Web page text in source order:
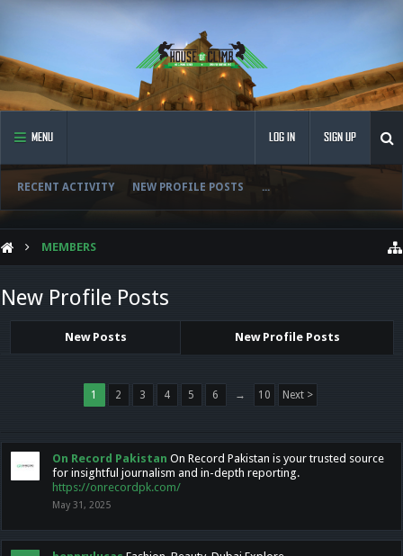
MENU
RECENT ACTIVITY NEW PROFILE POSTS ...
LOG IN SIGN UP
MEMBERS
New Profile Posts
New Posts New Profile Posts
1 2 3 4 5 6 → 10 Next >
On Record Pakistan On Record Pakistan is your trusted source
for insightful journalism and in-depth reporting.
https://onrecordpk.com/
May 31, 2025